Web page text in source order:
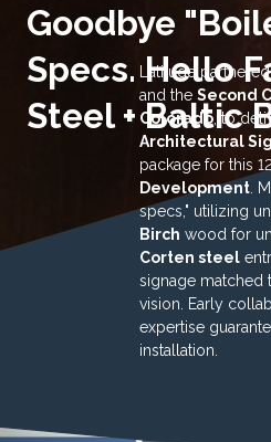
Goodbye
Specs. Hello
Steel + Baltic
Latitude
and the Second
Colorado, to
Architectural
package for this
Development.
specs," utilizing
Birch wood for
Corten steel
signage matched
vision. Early
expertise
installation.